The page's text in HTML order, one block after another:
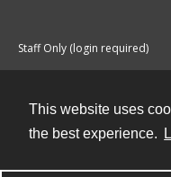
This website uses
the best experience.
Staff Only (login required)